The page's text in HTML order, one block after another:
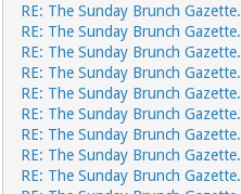
RE: The Sunday Brunch Gazette.
RE: The Sunday Brunch Gazette.
RE: The Sunday Brunch Gazette.
RE: The Sunday Brunch Gazette.
RE: The Sunday Brunch Gazette.
RE: The Sunday Brunch Gazette.
RE: The Sunday Brunch Gazette.
RE: The Sunday Brunch Gazette.
RE: The Sunday Brunch Gazette.